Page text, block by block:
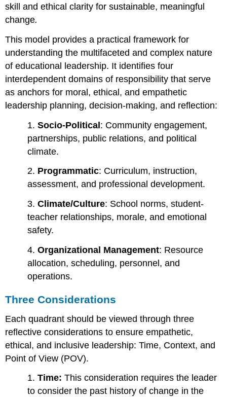
skill and ethical clarity for sustainable, meaningful
change.
This model provides a practical framework for
understanding the multifaceted and complex nature
of educational leadership. It identifies four
interdependent domains of responsibility that serve
as anchors for moral, ethical, and empathetic
leadership planning, decision-making, and reflection:
1.Socio-Political: Community engagement,
partnerships, public relations, and political
climate.
2. Programmatic: Curriculum, instruction,
assessment, and professional development.
3.Climate/Culture: School norms, student-
teacher relationships, morale, and emotional
safety.
4.Organizational Management: Resource
allocation, scheduling, personnel, and
operations.
Three Considerations
Each quadrant should be viewed through three
reflective considerations to ensure empathetic,
ethical, and inclusive leadership: Time, Context, and
Point of View (POV).
1.Time: This consideration requires the leader
to consider the past history of change in the